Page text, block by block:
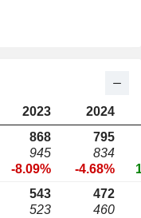
2023 2024
868
945
-8.09%
795
834
-4.68%
543
523
472
460